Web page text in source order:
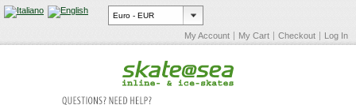
My Account My Cart Checkout Log In